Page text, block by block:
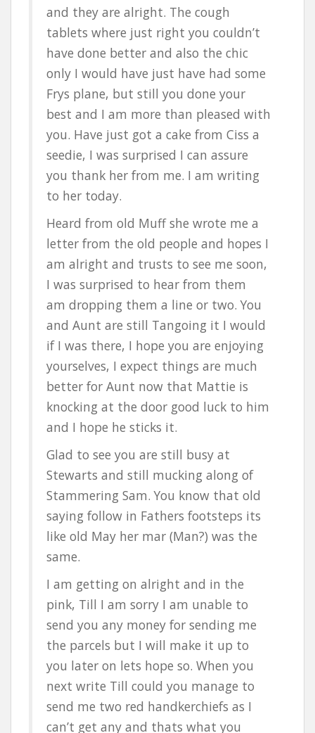
and they are alright. The cough
tablets where just right you couldn’t
have done better and also the chic
only I would have just have had some
Frys plane, but still you done your
best and I am more than pleased with
you. Have just got a cake from Ciss a
seedie, I was surprised I can assure
you thank her from me. I am writing
to her today.
Heard from old Muff she wrote me a
letter from the old people and hopes I
am alright and trusts to see me soon,
I was surprised to hear from them
am dropping them a line or two. You
and Aunt are still Tangoing it I would
if I was there, I hope you are enjoying
yourselves, I expect things are much
better for Aunt now that Mattie is
knocking at the door good luck to him
and I hope he sticks it.
Glad to see you are still busy at
Stewarts and still mucking along of
Stammering Sam. You know that old
saying follow in Fathers footsteps its
like old May her mar (Man?) was the
same.
I am getting on alright and in the
pink, Till I am sorry I am unable to
send you any money for sending me
the parcels but I will make it up to
you later on lets hope so. When you
next write Till could you manage to
send me two red handkerchiefs as I
can’t get any and thats what you